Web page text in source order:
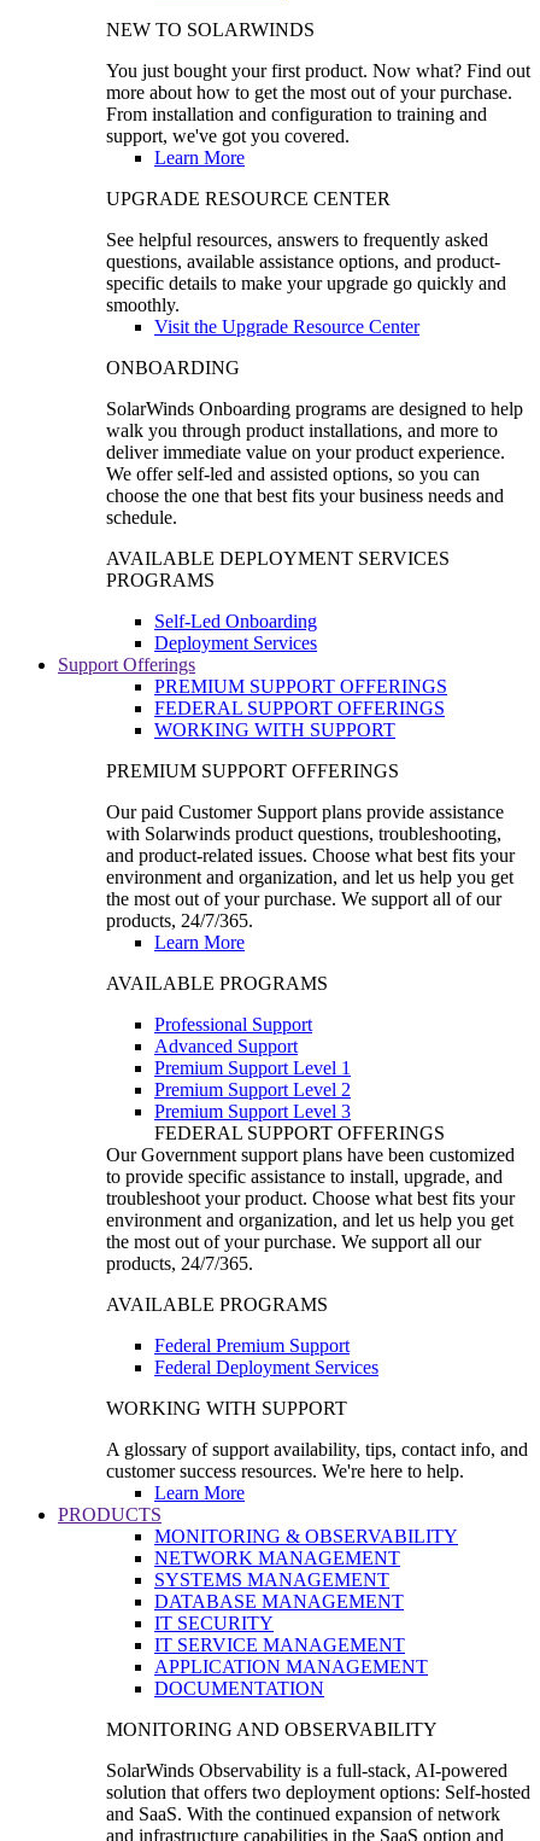
NEW TO SOLARWINDS
You just bought your first product. Now what? Find out
more about how to get the most out of your purchase.
From installation and configuration to training and
support, we've got you covered.
Learn More
UPGRADE RESOURCE CENTER
See helpful resources, answers to frequently asked
questions, available assistance options, and product-
specific details to make your upgrade go quickly and
smoothly.
Visit the Upgrade Resource Center
ONBOARDING
SolarWinds Onboarding programs are designed to help
walk you through product installations, and more to
deliver immediate value on your product experience.
We offer self-led and assisted options, so you can
choose the one that best fits your business needs and
schedule.
AVAILABLE DEPLOYMENT SERVICES
PROGRAMS
Self-Led Onboarding
Deployment Services
Support Offerings
PREMIUM SUPPORT OFFERINGS
FEDERAL SUPPORT OFFERINGS
WORKING WITH SUPPORT
PREMIUM SUPPORT OFFERINGS
Our paid Customer Support plans provide assistance
with Solarwinds product questions, troubleshooting,
and product-related issues. Choose what best fits your
environment and organization, and let us help you get
the most out of your purchase. We support all of our
products, 24/7/365.
Learn More
AVAILABLE PROGRAMS
Professional Support
Advanced Support
Premium Support Level 1
Premium Support Level 2
Premium Support Level 3
FEDERAL SUPPORT OFFERINGS
Our Government support plans have been customized
to provide specific assistance to install, upgrade, and
troubleshoot your product. Choose what best fits your
environment and organization, and let us help you get
the most out of your purchase. We support all our
products, 24/7/365.
AVAILABLE PROGRAMS
Federal Premium Support
Federal Deployment Services
WORKING WITH SUPPORT
A glossary of support availability, tips, contact info, and
customer success resources. We're here to help.
Learn More
PRODUCTS
MONITORING & OBSERVABILITY
NETWORK MANAGEMENT
SYSTEMS MANAGEMENT
DATABASE MANAGEMENT
IT SECURITY
IT SERVICE MANAGEMENT
APPLICATION MANAGEMENT
DOCUMENTATION
MONITORING AND OBSERVABILITY
SolarWinds Observability is a full-stack, AI-powered
solution that offers two deployment options: Self-hosted
and SaaS. With the continued expansion of network
and infrastructure capabilities in the SaaS option and